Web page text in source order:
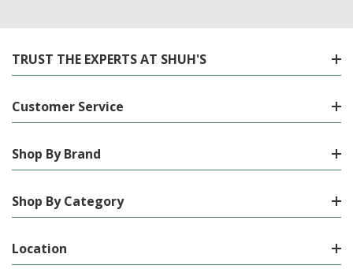
TRUST THE EXPERTS AT SHUH'S
Customer Service
Shop By Brand
Shop By Category
Location